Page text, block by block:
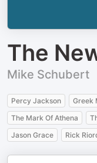
The
Mike Schubert
Percy Jackson Greek
The Mark Of Athena
Jason Grace
Rick